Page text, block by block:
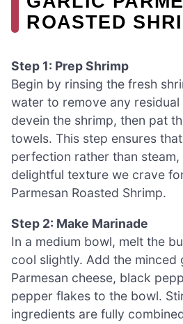
ROASTED
Step 1: Prep Shrimp
Begin by rinsing the fresh
water to remove any residual
devein the shrimp, then pat
towels. This step ensures
perfection rather than
delightful texture we crave
Parmesan Roasted Shrimp.
Step 2: Make Marinade
In a medium bowl, melt the
cool slightly. Add the minced
Parmesan cheese, black
pepper flakes to the bowl.
ingredients are fully